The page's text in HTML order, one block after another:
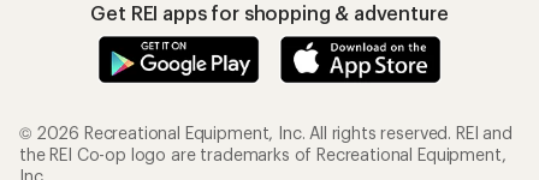
Get REI apps for shopping & adventure
© 2026 Recreational Equipment, Inc. All rights reserved. REI and
the REI Co-op logo are trademarks of Recreational Equipment,